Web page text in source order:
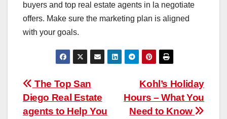
buyers and top real estate agents in la negotiate
offers. Make sure the marketing plan is aligned
with your goals.
Post
navigation
Kohl’s Holiday
Hours – What You
Need to Know
The Top San
Diego Real Estate
agents to Help You